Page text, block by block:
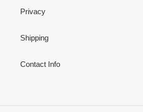
Privacy
Shipping
Contact Info